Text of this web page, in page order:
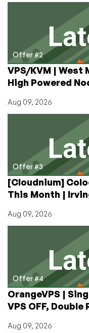
Offer #2
VPS/KVM | West
High Powered
Aug 09, 2026
Offer #3
[Cloudnium]
This Month |
Aug 09, 2026
Offer #4
OrangeVPS |
VPS OFF,
Aug 09, 2026